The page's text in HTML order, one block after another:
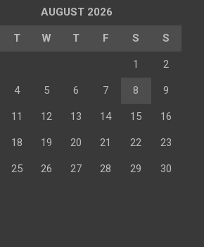
AUGUST 2026
T W T F S S
1 2
4 5 6 7 8 9
11 12 13 14 15 16
18 19 20 21 22 23
25 26 27 28 29 30